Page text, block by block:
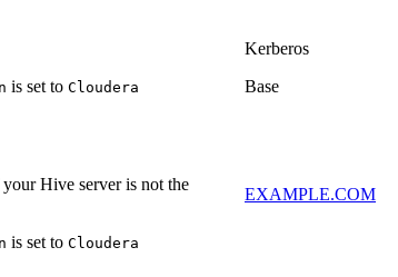
is set to Cloudera
Kerberos
Base
Hive server is not the
is set to Cloudera
EXAMPLE.COM